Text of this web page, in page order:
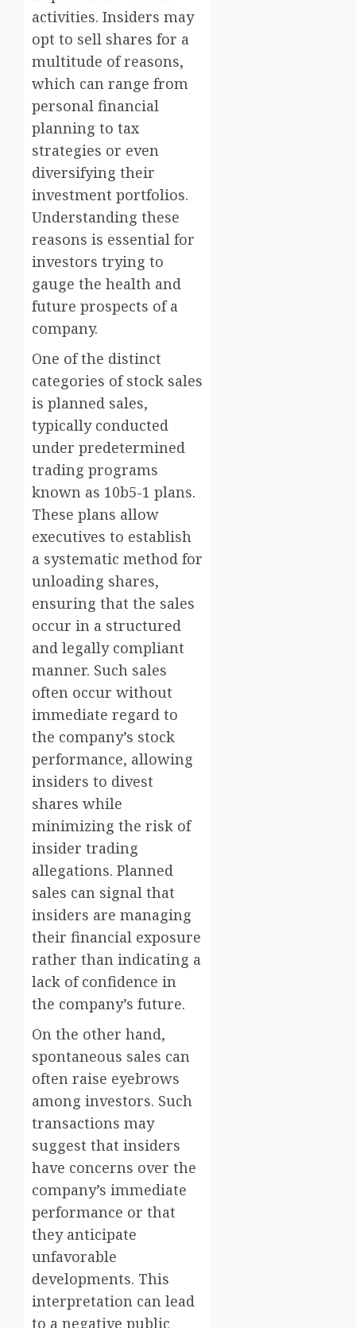
activities. Insiders may
opt to sell shares for a
multitude of reasons,
which can range from
personal financial
planning to tax
strategies or even
diversifying their
investment portfolios.
Understanding these
reasons is essential for
investors trying to
gauge the health and
future prospects of a
company.
One of the distinct
categories of stock sales
is planned sales,
typically conducted
under predetermined
trading programs
known as 10b5-1 plans.
These plans allow
executives to establish
a systematic method for
unloading shares,
ensuring that the sales
occur in a structured
and legally compliant
manner. Such sales
often occur without
immediate regard to
the company’s stock
performance, allowing
insiders to divest
shares while
minimizing the risk of
insider trading
allegations. Planned
sales can signal that
insiders are managing
their financial exposure
rather than indicating a
lack of confidence in
the company’s future.
On the other hand,
spontaneous sales can
often raise eyebrows
among investors. Such
transactions may
suggest that insiders
have concerns over the
company’s immediate
performance or that
they anticipate
unfavorable
developments. This
interpretation can lead
to a negative public